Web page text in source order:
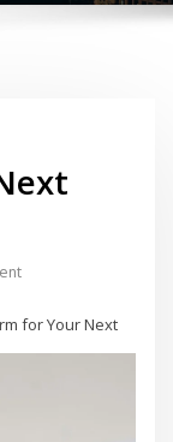
for Your Next